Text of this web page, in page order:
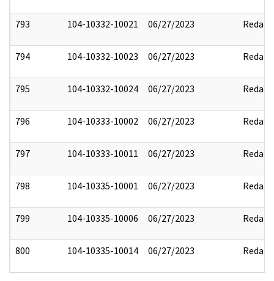
793 104-10332-10021 06/27/2023 Redact
794 104-10332-10023 06/27/2023 Redact
795 104-10332-10024 06/27/2023 Redact
796 104-10333-10002 06/27/2023 Redact
797 104-10333-10011 06/27/2023 Redact
798 104-10335-10001 06/27/2023 Redact
799 104-10335-10006 06/27/2023 Redact
800 104-10335-10014 06/27/2023 Redact